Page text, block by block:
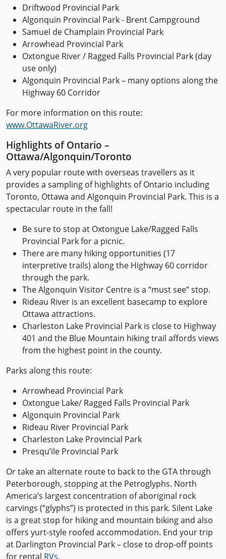
Driftwood Provincial Park
Algonquin Provincial Park - Brent Campground
Samuel de Champlain Provincial Park
Arrowhead Provincial Park
Oxtongue River / Ragged Falls Provincial Park (day
use only)
Algonquin Provincial Park – many options along the
Highway 60 Corridor
For more information on this route:
www.OttawaRiver.org
Highlights of Ontario –
Ottawa/Algonquin/Toronto
A very popular route with overseas travellers as it
provides a sampling of highlights of Ontario including
Toronto, Ottawa and Algonquin Provincial Park. This is a
spectacular route in the fall!
Be sure to stop at Oxtongue Lake/Ragged Falls
Provincial Park for a picnic.
There are many hiking opportunities (17
interpretive trails) along the Highway 60 corridor
through the park.
The Algonquin Visitor Centre is a “must see” stop.
Rideau River is an excellent basecamp to explore
Ottawa attractions.
Charleston Lake Provincial Park is close to Highway
401 and the Blue Mountain hiking trail affords views
from the highest point in the county.
Parks along this route:
Arrowhead Provincial Park
Oxtongue Lake/ Ragged Falls Provincial Park
Algonquin Provincial Park
Rideau River Provincial Park
Charleston Lake Provincial Park
Presqu’ile Provincial Park
Or take an alternate route to back to the GTA through
Peterborough, stopping at the Petroglyphs. North
America’s largest concentration of aboriginal rock
carvings (“glyphs”) is protected in this park. Silent Lake
is a great stop for hiking and mountain biking and also
offers yurt-style roofed accommodation. End your trip
at Darlington Provincial Park – close to drop-off points
for rental RVs.